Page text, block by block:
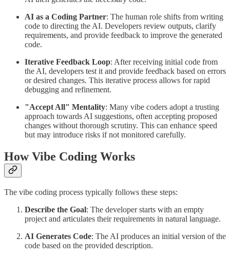
AI as a Coding Partner: The human role shifts from writing
code to directing the AI. Developers review outputs, clarify
requirements, and provide feedback to improve the generated
code.
Iterative Feedback Loop: After receiving initial code from
the AI, developers test it and provide feedback based on errors
or desired changes. This iterative process allows for rapid
debugging and refinement.
"Accept All" Mentality: Many vibe coders adopt a trusting
approach towards AI suggestions, often accepting proposed
changes without thorough scrutiny. This can enhance speed
but may introduce risks if not monitored carefully.
How Vibe Coding Works
The vibe coding process typically follows these steps:
Describe the Goal: The developer starts with an empty
project and articulates their requirements in natural language.
AI Generates Code: The AI produces an initial version of the
code based on the provided description.